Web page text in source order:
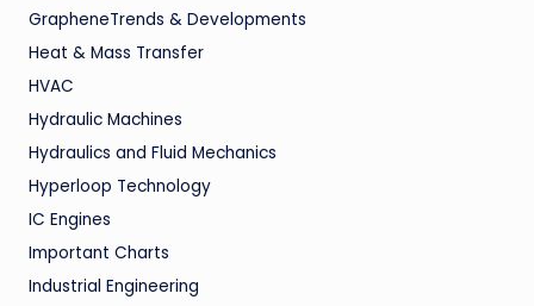
GrapheneTrends & Developments
Heat & Mass Transfer
HVAC
Hydraulic Machines
Hydraulics and Fluid Mechanics
Hyperloop Technology
IC Engines
Important Charts
Industrial Engineering